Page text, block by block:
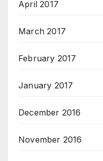
April 2017
March 2017
February 2017
January 2017
December 2016
November 2016